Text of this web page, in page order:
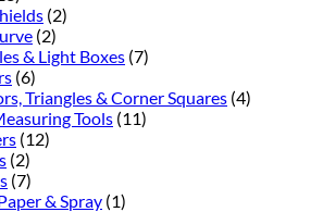
(2)
(2)
& Light Boxes (7)
(6)
Triangles & Corner Squares (4)
Tools (11)
(12)
(2)
(7)
& Spray (1)